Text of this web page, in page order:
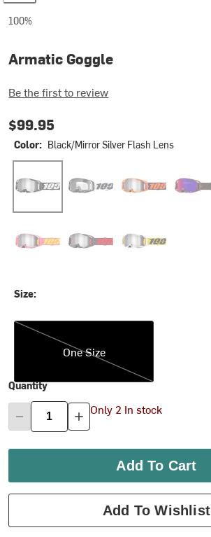
100%
Armatic Goggle
Be the first to review
$99.95
Color: Black/Mirror Silver Flash Lens
Size:
One Size
One Size
Quantity
Only 2 In stock
Add To Cart
Add To Wishlist